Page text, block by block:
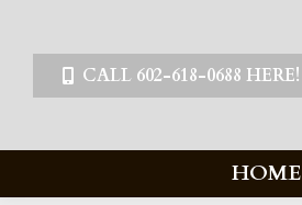
CALL 602-618-0688 HERE!
HOME